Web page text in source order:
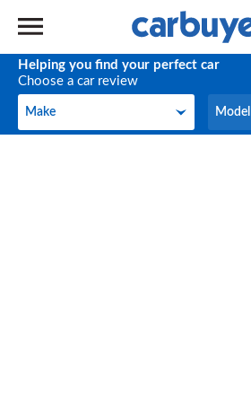
Helping you find your perfect car
Choose a car review
Make
Make Model
Model